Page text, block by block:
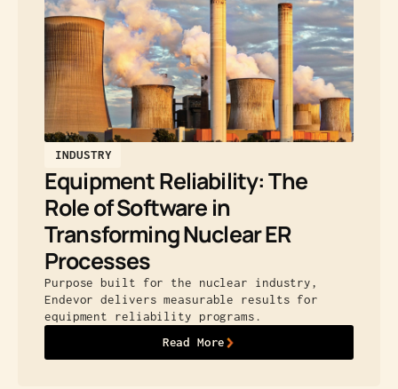
INDUSTRY
Equipment Reliability: The
Role of Software in
Transforming Nuclear ER
Processes
Purpose built for the nuclear industry,
Endevor delivers measurable results for
equipment reliability programs.
Read More